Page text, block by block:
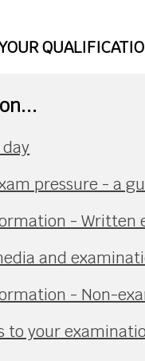
pressure - a
- Written
and
- Non-
to your